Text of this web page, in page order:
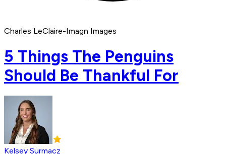
Charles LeClaire-Imagn Images
5 Things The Penguins
Should Be Thankful For
Kelsey Surmacz